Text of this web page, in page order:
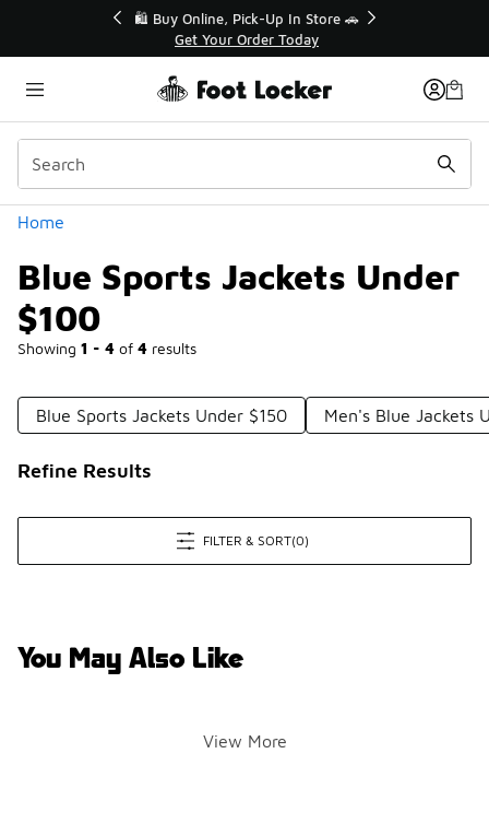
🛍️ Buy Online, Pick-Up In Store 🚗
Get Your Order Today
Home
Blue Sports Jackets Under
$100
Showing 1 - 4 of 4 results
Categories
Blue Sports Jackets Under $150 Men's Blue Jackets
Refine Results
FILTER & SORT(0)
You May Also Like
View More